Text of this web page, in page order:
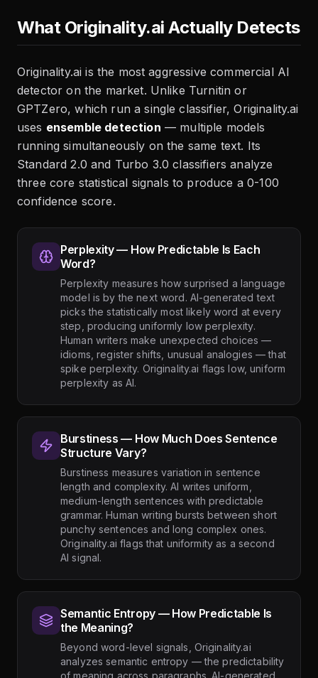
What Originality.ai Actually Detects
Originality.ai is the most aggressive commercial AI
detector on the market. Unlike Turnitin or
GPTZero, which run a single classifier, Originality.ai
uses ensemble detection — multiple models
running simultaneously on the same text. Its
Standard 2.0 and Turbo 3.0 classifiers analyze
three core statistical signals to produce a 0-100
confidence score.
Perplexity — How Predictable Is Each
Word?
Perplexity measures how surprised a language
model is by the next word. AI-generated text
picks the statistically most likely word at every
step, producing uniformly low perplexity.
Human writers make unexpected choices —
idioms, register shifts, unusual analogies — that
spike perplexity. Originality.ai flags low, uniform
perplexity as AI.
Burstiness — How Much Does Sentence
Structure Vary?
Burstiness measures variation in sentence
length and complexity. AI writes uniform,
medium-length sentences with predictable
grammar. Human writing bursts between short
punchy sentences and long complex ones.
Originality.ai flags that uniformity as a second
AI signal.
Semantic Entropy — How Predictable Is
the Meaning?
Beyond word-level signals, Originality.ai
analyzes semantic entropy — the predictability